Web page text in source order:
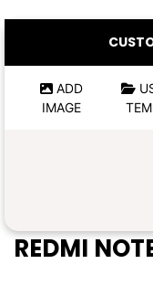
Google
Google
Google
Google
ADD
IMAGE
REDMI